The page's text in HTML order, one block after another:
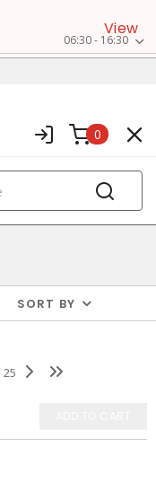
View
06:30 - 16:30
0
SORT BY
25